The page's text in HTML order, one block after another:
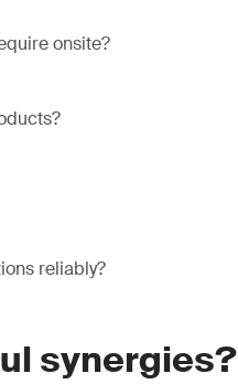
onsite?
reliably?
synergies?